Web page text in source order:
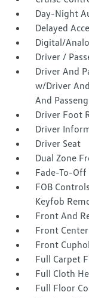
Day-Night
Delayed
Digital/
Driver /
Driver And
w/Driver
And
Driver Foot
Driver
Driver Seat
Dual Zone
Fade-To-
FOB
Keyfob
Front And
Front
Front
Full Carpet
Full Cloth
Full Floor